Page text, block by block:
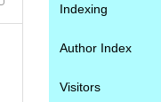
Indexing
Author Index
Visitors